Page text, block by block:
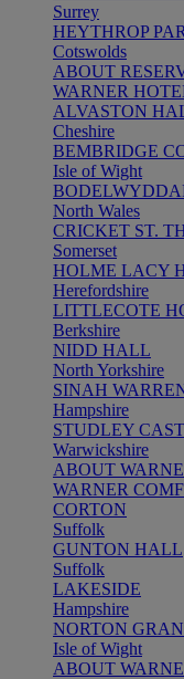
Surrey
HEYTHROP
Cotswolds
ABOUT
WARNER
ALVASTON
Cheshire
BEMBRIDGE
Isle of Wight
North Wales
CRICKET ST.
Somerset
HOLME LACY
Herefordshire
LITTLECOTE
Berkshire
NIDD HALL
North Yorkshire
SINAH
Hampshire
STUDLEY
Warwickshire
ABOUT
WARNER
CORTON
Suffolk
GUNTON HALL
Suffolk
LAKESIDE
Hampshire
NORTON
Isle of Wight
ABOUT